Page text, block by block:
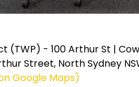
(TWP) - 100 Arthur St |
Street, North Sydney
Google Maps)